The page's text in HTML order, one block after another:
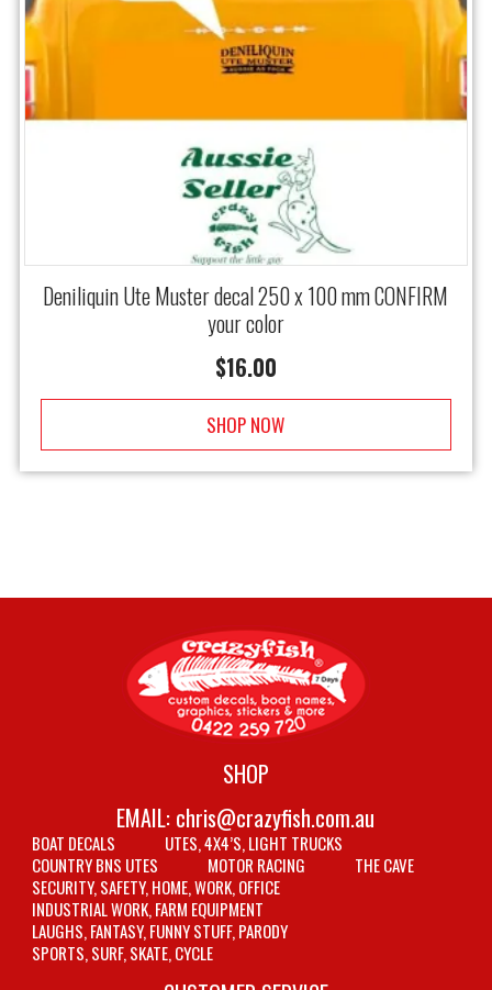
Deniliquin Ute Muster decal 250 x 100 mm CONFIRM
your color
$16.00
SHOP NOW
SHOP
EMAIL: chris@crazyfish.com.au
BOAT DECALS
UTES, 4X4’S, LIGHT TRUCKS
COUNTRY BNS UTES
MOTOR RACING
THE CAVE
SECURITY, SAFETY, HOME, WORK, OFFICE
INDUSTRIAL WORK, FARM EQUIPMENT
LAUGHS, FANTASY, FUNNY STUFF, PARODY
SPORTS, SURF, SKATE, CYCLE